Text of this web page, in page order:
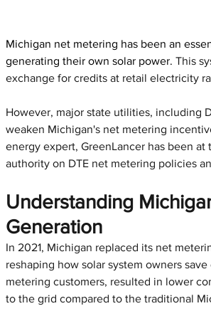
Michigan net metering has been an
generating their own solar power. This
exchange for credits at retail electricity
However, major state utilities, including
weaken Michigan's net metering
energy expert, GreenLancer has been
authority on DTE net metering policies
Understanding
Generation
In 2021, Michigan replaced its net
reshaping how solar system owners
metering customers, resulted in lower
to the grid compared to the traditional